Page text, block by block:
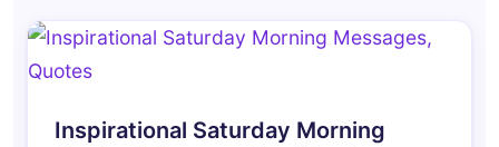
Inspirational Saturday Morning